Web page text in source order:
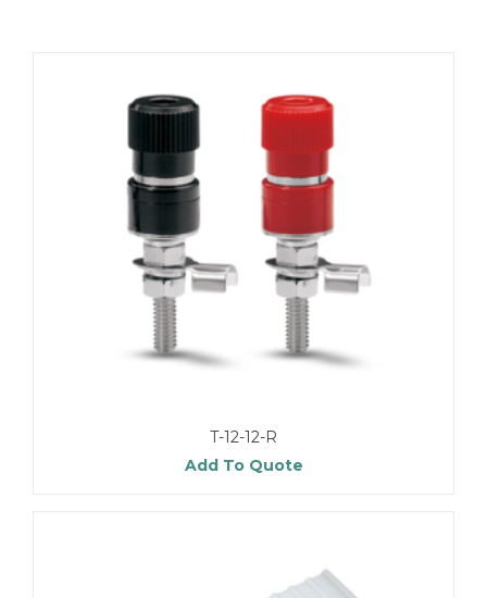
T-12-12-R
Add To Quote